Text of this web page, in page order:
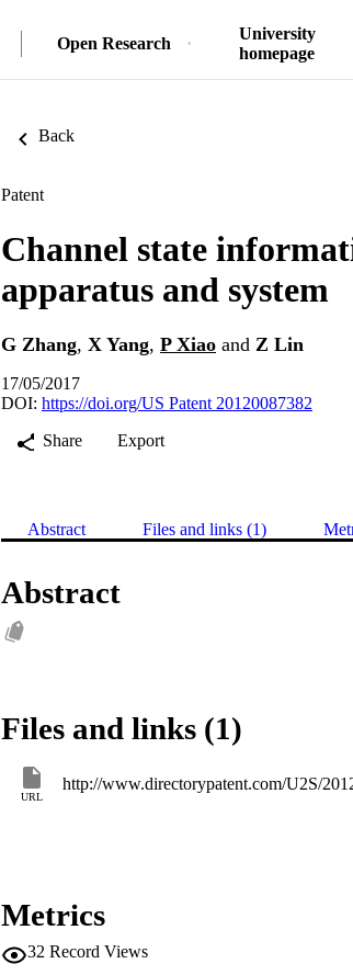
Open Research
University
homepage
Back
Patent
Channel state
apparatus and system
G Zhang, X Yang, P Xiao and Z Lin
17/05/2017
DOI: https://doi.org/US Patent 20120087382
Share
Export
Abstract Files and links (1)
Abstract
Files and links (1)
URL
http://www.directorypatent.com/U2S/
Metrics
32 Record Views